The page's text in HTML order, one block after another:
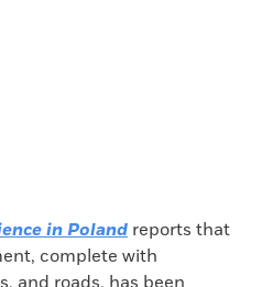
in Poland reports that
complete with